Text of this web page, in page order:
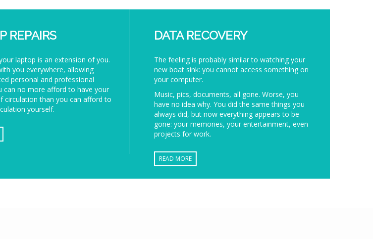
REPAIRS
laptop is an extension of you.
you everywhere, allowing
personal and professional
can no more afford to have your
circulation than you can afford to
yourself.
DATA RECOVERY
The feeling is probably similar to watching your
new boat sink: you cannot access something on
your computer.
Music, pics, documents, all gone. Worse, you
have no idea why. You did the same things you
always did, but now everything appears to be
gone: your memories, your entertainment, even
projects for work.
READ MORE